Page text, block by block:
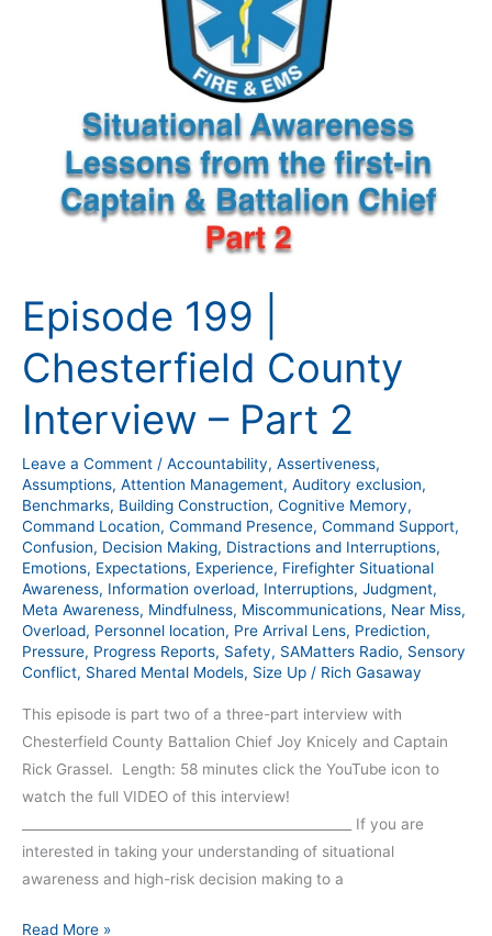
Episode 199 |
Chesterfield County
Interview – Part 2
Leave a Comment / Accountability, Assertiveness,
Assumptions, Attention Management, Auditory exclusion,
Benchmarks, Building Construction, Cognitive Memory,
Command Location, Command Presence, Command Support,
Confusion, Decision Making, Distractions and Interruptions,
Emotions, Expectations, Experience, Firefighter Situational
Awareness, Information overload, Interruptions, Judgment,
Meta Awareness, Mindfulness, Miscommunications, Near Miss,
Overload, Personnel location, Pre Arrival Lens, Prediction,
Pressure, Progress Reports, Safety, SAMatters Radio, Sensory
Conflict, Shared Mental Models, Size Up / Rich Gasaway
This episode is part two of a three-part interview with
Chesterfield County Battalion Chief Joy Knicely and Captain
Rick Grassel. Length: 58 minutes click the YouTube icon to
watch the full VIDEO of this interview!
__________________________________________________ If you are
interested in taking your understanding of situational
awareness and high-risk decision making to a
Read More »